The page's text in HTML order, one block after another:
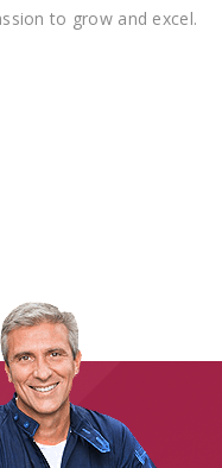
to grow and excel.